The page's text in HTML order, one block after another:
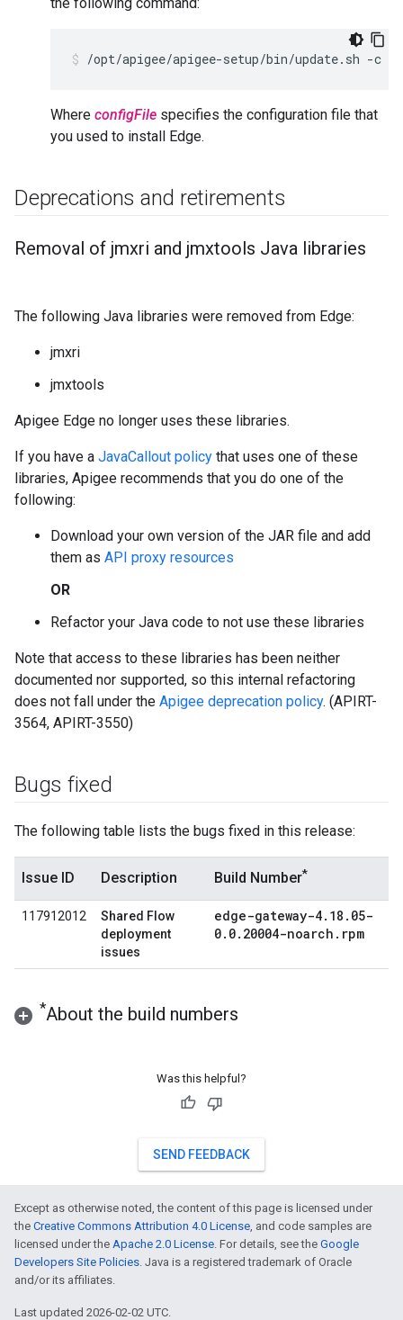
/opt/apigee/apigee-setup/bin/update.sh -c
Where configFile specifies the configuration file that
you used to install Edge.
Deprecations and retirements
Removal of jmxri and jmxtools Java libraries
The following Java libraries were removed from Edge:
jmxri
jmxtools
Apigee Edge no longer uses these libraries.
If you have a JavaCallout policy that uses one of these
libraries, Apigee recommends that you do one of the
following:
Download your own version of the JAR file and add
them as API proxy resources
OR
Refactor your Java code to not use these libraries
Note that access to these libraries has been neither
documented nor supported, so this internal refactoring
does not fall under the Apigee deprecation policy. (APIRT-
3564, APIRT-3550)
Bugs fixed
The following table lists the bugs fixed in this release:
Issue ID Description Build Number*
117912012
Shared Flow
deployment
issues
edge-gateway-4. 18 . 05-
0. 0. 20004-noarch . rpm
*About the build numbers
Was this helpful?
SEND FEEDBACK
Except as otherwise noted, the content of this page is licensed under
the Creative Commons Attribution 4.0 License, and code samples are
licensed under the Apache 2.0 License. For details, see the Google
Developers Site Policies. Java is a registered trademark of Oracle
and/or its affiliates.
Last updated 2026-02-02 UTC.